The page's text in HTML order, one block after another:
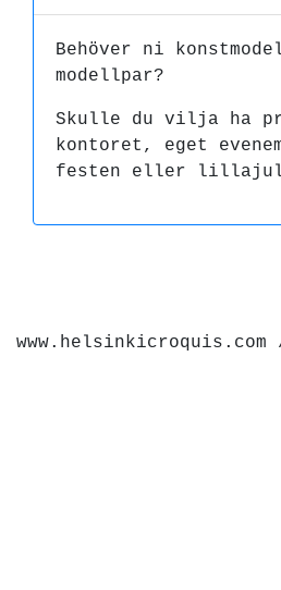
Behöver ni
modellpar?
Skulle du vilja ha
kontoret, eget
festen eller
www.helsinkicroquis.com